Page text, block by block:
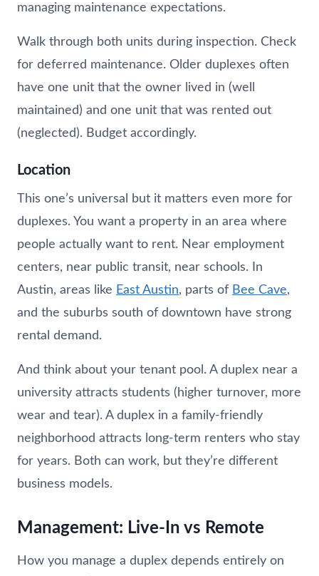
managing maintenance expectations.
Walk through both units during inspection. Check
for deferred maintenance. Older duplexes often
have one unit that the owner lived in (well
maintained) and one unit that was rented out
(neglected). Budget accordingly.
Location
This one’s universal but it matters even more for
duplexes. You want a property in an area where
people actually want to rent. Near employment
centers, near public transit, near schools. In
Austin, areas like East Austin, parts of Bee Cave,
and the suburbs south of downtown have strong
rental demand.
And think about your tenant pool. A duplex near a
university attracts students (higher turnover, more
wear and tear). A duplex in a family-friendly
neighborhood attracts long-term renters who stay
for years. Both can work, but they’re different
business models.
Management: Live-In vs Remote
How you manage a duplex depends entirely on